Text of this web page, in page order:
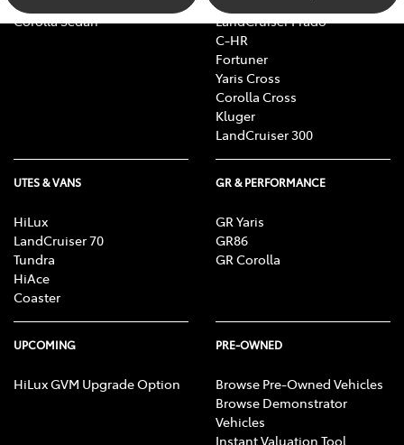
Corolla Sedan
LandCruiser Prado
C-HR
Fortuner
Yaris Cross
Corolla Cross
Kluger
LandCruiser 300
UTES & VANS
HiLux
LandCruiser 70
Tundra
HiAce
Coaster
GR & PERFORMANCE
GR Yaris
GR86
GR Corolla
UPCOMING
HiLux GVM Upgrade Option
PRE-OWNED
Browse Pre-Owned Vehicles
Browse Demonstrator
Vehicles
Instant Valuation Tool